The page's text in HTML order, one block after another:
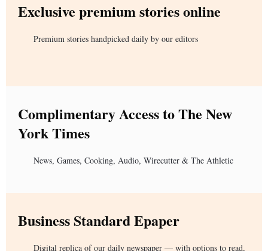
Exclusive premium stories online
Premium stories handpicked daily by our editors
Complimentary Access to The New
York Times
News, Games, Cooking, Audio, Wirecutter & The Athletic
Business Standard Epaper
Digital replica of our daily newspaper — with options to read,